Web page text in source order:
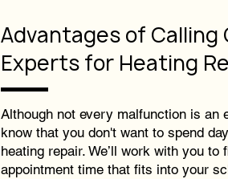
Advantages of Calling
Experts for Heating
Although not every malfunction is an
know that you don't want to spend
heating repair. We’ll work with you to
appointment time that fits into your